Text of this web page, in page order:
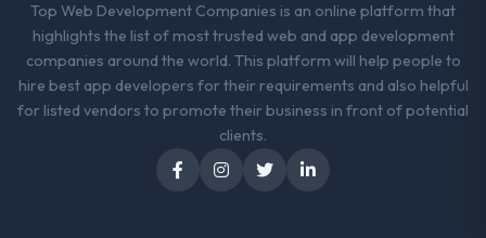
made two direct referrals within my
Telecommunications network — in both
cases to peers facing Mobile App
Development challenges similar to ours. I
gave those referrals with confidence
was reproducible, not the result of
Top Web Development Companies is an online platform that
highlights the list of most trusted web and app development
companies around the world. This platform will help people to
hire best app developers for their requirements and also helpful
for listed vendors to promote their business in front of potential
clients.